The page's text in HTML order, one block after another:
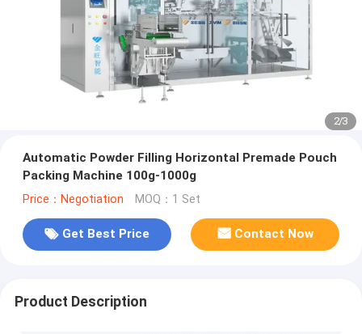
2/3
Automatic Powder Filling Horizontal Premade Pouch
Packing Machine 100g-1000g
Price：Negotiation MOQ：1 Set
Get Best Price Contact Now
Product Description